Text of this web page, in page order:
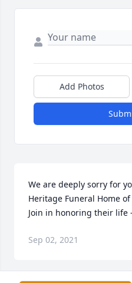
Add Photos
We are deeply sorry for
Heritage Funeral Home
Join in honoring their life
Sep 02, 2021